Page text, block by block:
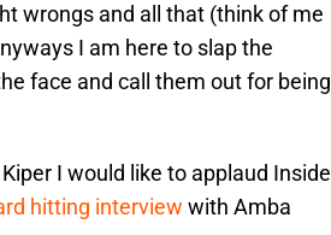
wrongs and all that (think of me
I am here to slap the
face and call them out for being
I would like to applaud Inside
hitting interview with Amba